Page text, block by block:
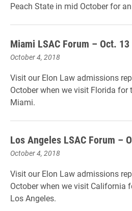
Peach State in mid October for
Miami LSAC Forum – Oct. 13
October 4, 2018
Visit our Elon Law admissions
October when we visit Florida for
Miami.
Los Angeles LSAC Forum –
October 4, 2018
Visit our Elon Law admissions
October when we visit California
Los Angeles.